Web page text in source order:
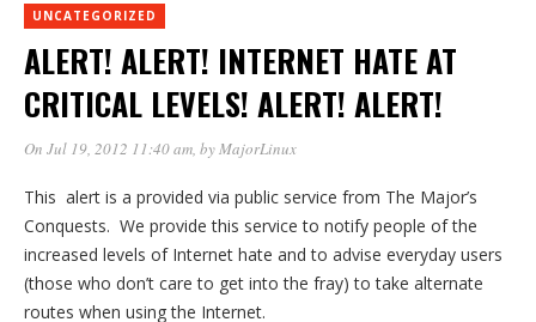
UNCATEGORIZED
ALERT! ALERT! INTERNET HATE AT
CRITICAL LEVELS! ALERT! ALERT!
On Jul 19, 2012 11:40 am, byMajorLinux
This alert is a provided via public service from The Major’s
Conquests. We provide this service to notify people of the
increased levels of Internet hate and to advise everyday users
(those who don’t care to get into the fray) to take alternate
routes when using the Internet.